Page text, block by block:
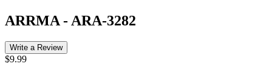
ARRMA - ARA-3282
Write a Review
$9.99